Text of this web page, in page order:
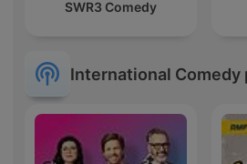
SWR3 Comedy
International Comedy